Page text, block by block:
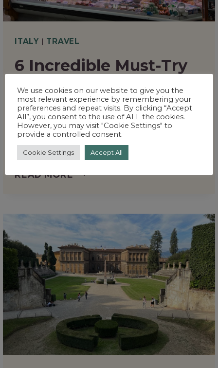
ITALY| TRAVEL
6 Incredible Must-Try
Places to Eat in
Florence That Every
Foodie Will Love
BySarah May 24, 2025
READ MORE6
TRY
PLACES
TO
EAT
IN
FLORENCE
THAT
EVERY
FOODIE
We use cookies on our website to give you the
most relevant experience by remembering your
preferences and repeat visits. By clicking “Accept
All”, you consent to the use of ALL the cookies.
However, you may visit "Cookie Settings" to
provide a controlled consent.
Cookie Settings Accept All